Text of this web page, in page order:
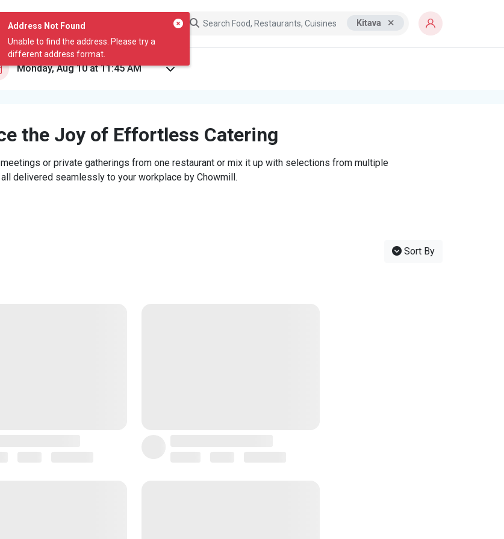
Address Not Found
Unable to find the address. Please try a
different address format.
Kitava
the Joy of Effortless Catering
or private gatherings from one restaurant or mix it up with selections from multiple
delivered seamlessly to your workplace by Chowmill.
Sort By